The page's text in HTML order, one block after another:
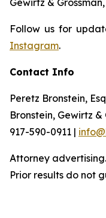
Gewirtz &
Follow us for
Instagram.
Contact Info
Peretz Bronstein,
Bronstein, Gewirtz &
917-590-0911 |
Attorney advertising.
Prior results do not